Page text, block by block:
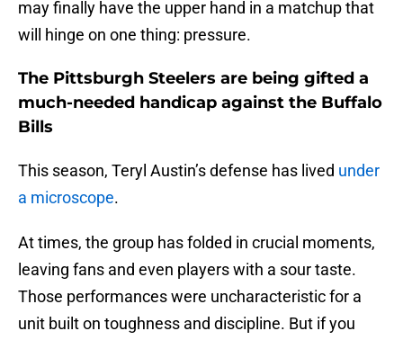
may finally have the upper hand in a matchup that
will hinge on one thing: pressure.
The Pittsburgh Steelers are being gifted a
much-needed handicap against the Buffalo
Bills
This season, Teryl Austin’s defense has lived under
a microscope.
At times, the group has folded in crucial moments,
leaving fans and even players with a sour taste.
Those performances were uncharacteristic for a
unit built on toughness and discipline. But if you